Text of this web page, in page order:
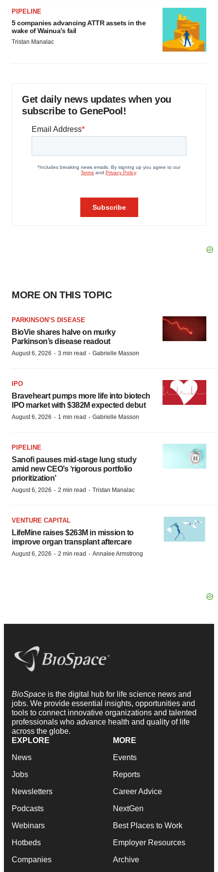
PIPELINE
5 companies advancing ATTR assets in the
wake of Wainua’s fail
Tristan Manalac
Get daily news updates when you
subscribe to GenePool!
MORE ON THIS TOPIC
PARKINSON’S DISEASE
BioVie shares halve on murky
Parkinson’s disease readout
August 6, 2026 · 3 min read · Gabrielle Masson
IPO
Braveheart pumps more life into biotech
IPO market with $382M expected debut
August 6, 2026 · 1 min read · Gabrielle Masson
PIPELINE
Sanofi pauses mid-stage lung study
amid new CEO’s ‘rigorous portfolio
prioritization’
August 6, 2026 · 2 min read · Tristan Manalac
VENTURE CAPITAL
LifeMine raises $263M in mission to
improve organ transplant aftercare
August 6, 2026 · 2 min read · Annalee Armstrong
BioSpace is the digital hub for life science news and
jobs. We provide essential insights, opportunities and
tools to connect innovative organizations and talented
professionals who advance health and quality of life
across the globe.
EXPLORE
News
Jobs
Newsletters
Podcasts
Webinars
Hotbeds
Companies
MORE
Events
Reports
Career Advice
NextGen
Best Places to Work
Employer Resources
Archive